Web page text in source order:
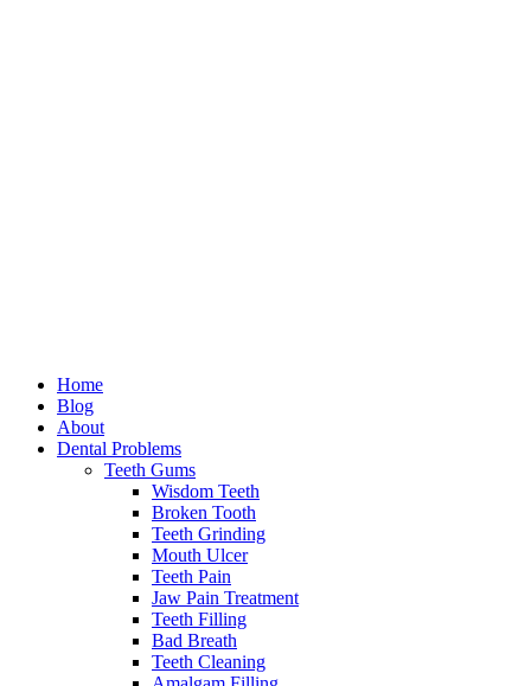
Home
Blog
About
Dental Problems
Teeth Gums
Wisdom Teeth
Broken Tooth
Teeth Grinding
Mouth Ulcer
Teeth Pain
Jaw Pain Treatment
Teeth Filling
Bad Breath
Teeth Cleaning